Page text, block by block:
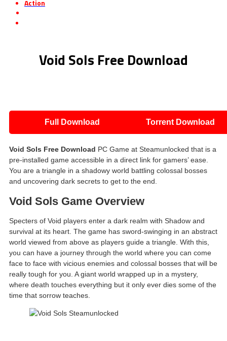
Action
Void Sols Free Download
Full Download Torrent Download
Void Sols Free Download PC Game at Steamunlocked that is a
pre-installed game accessible in a direct link for gamers’ ease.
You are a triangle in a shadowy world battling colossal bosses
and uncovering dark secrets to get to the end.
Void Sols Game Overview
Specters of Void players enter a dark realm with Shadow and
survival at its heart. The game has sword-swinging in an abstract
world viewed from above as players guide a triangle. With this,
you can have a journey through the world where you can come
face to face with vicious enemies and colossal bosses that will be
really tough for you. A giant world wrapped up in a mystery,
where death touches everything but it only ever dies some of the
time that sorrow teaches.